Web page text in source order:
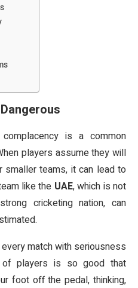
is a common
players assume they will
smaller teams, it can lead to
like the UAE, which is not
cricketing nation, can
match with seriousness
of players is so good that
foot off the pedal, thinking,